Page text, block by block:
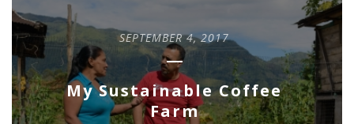
SEPTEMBER 4, 2017
My Sustainable Coffee
Farm